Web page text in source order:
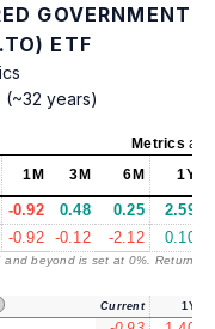
GOVERNMENT
ETF
(~32 years)
Metricsas
1M 3M 6M 1Y
-0.92 0.48 0.25 2.59
-0.92 -0.12 -2.12 0.10
beyond is set at 0%. Returns
Current 1Y